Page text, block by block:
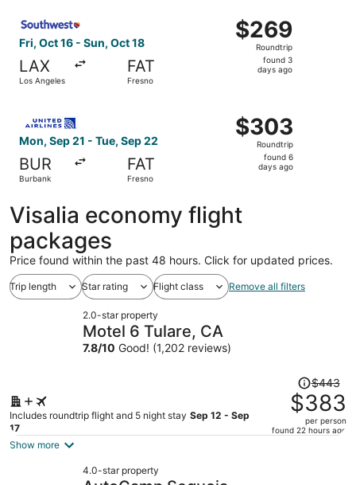
Fri, Oct 16 - Sun, Oct 18
LAX
Los Angeles
FAT
Fresno
$269
Roundtrip,
found
$269
Roundtrip
found 3
days ago
Mon, Sep 21 - Tue, Sep 22
BUR
Burbank
FAT
Fresno
$303
Roundtrip,
found
$303
Roundtrip
found 6
days ago
Visalia economy flight
packages
Price found within the past 48 hours. Click for updated prices.
Trip length Star rating Flight class Remove all filters
2.0-star property
Motel 6 Tulare, CA
7.8/10 Good! (1,202 reviews)
Includes roundtrip flight and 5 night stay Sep 12 - Sep
17
Price
was
$443,
price
$443
$383
per person
found 22 hours ago
Show more
4.0-star property